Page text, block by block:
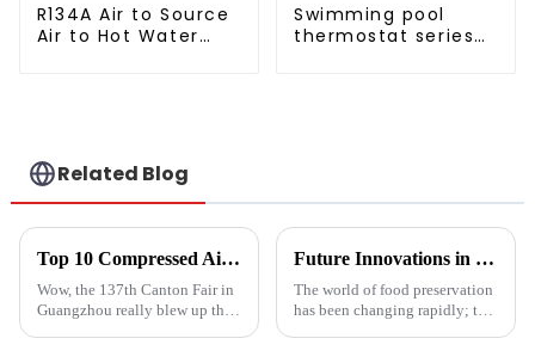
R134A Air to Source
Air to Hot Water
Swimming pool
thermostat series
Related Blog
Top 10 Compressed Air Heater Manufacturers from China at the 137th Canton Fair
Wow, the 137th Canton Fair in
Guangzhou really blew up this
Future Innovations in Drying Technology for Fruits and Vegetables in 2025
The world of food preservation
has been changing rapidly; the